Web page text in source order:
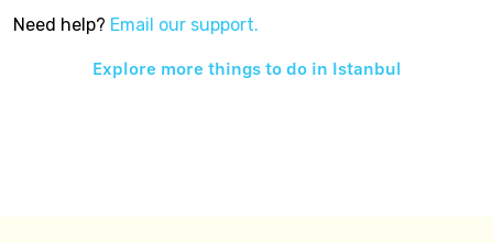
Need help? Email our support.
Explore more things to do in Istanbul